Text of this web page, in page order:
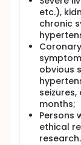
etc.),
chronic
obvious
months;
Persons
ethical
research.